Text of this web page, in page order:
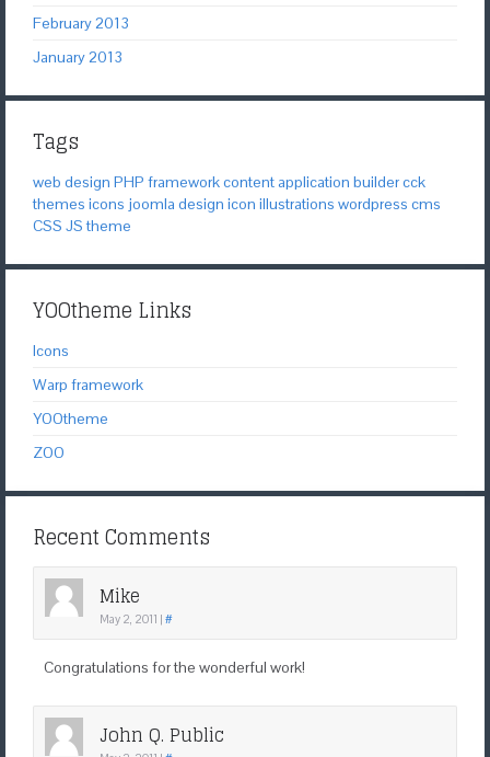
February 2013
January 2013
Tags
web design PHP frameworkcontent application buildercck
themes icons joomla design icon illustrations wordpress cms
CSS JS theme
YOOtheme Links
Icons
Warp framework
YOOtheme
ZOO
Recent Comments
Mike
May 2, 2011 | #
Congratulations for the wonderful work!
John Q. Public